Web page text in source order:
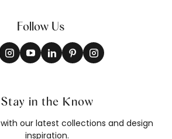
Follow Us
Stay in the Know
our latest collections and design
inspiration.